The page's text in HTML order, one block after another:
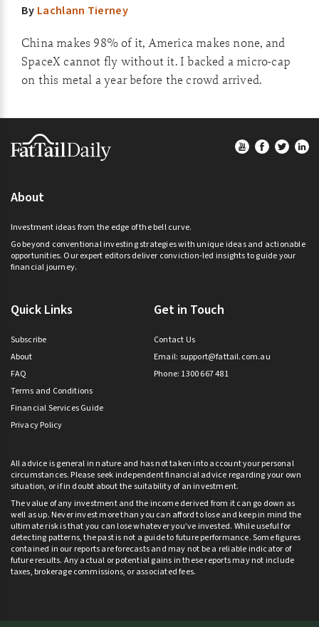
By Lachlann Tierney
China makes 98% of it, America makes none, and
SpaceX cannot fly without it. I backed a micro-cap
on this metal a year before the crowd arrived.
Footer
About
Investment ideas from the edge of the bell curve.
Go beyond conventional investing strategies with unique ideas and actionable
opportunities. Our expert editors deliver conviction-led insights to guide your
financial journey.
Quick Links
Subscribe
About
FAQ
Terms and Conditions
Financial Services Guide
Privacy Policy
Get in Touch
Contact Us
Email: support@fattail.com.au
Phone: 1300 667 481
All advice is general in nature and has not taken into account your personal
circumstances. Please seek independent financial advice regarding your own
situation, or if in doubt about the suitability of an investment.
The value of any investment and the income derived from it can go down as
well as up. Never invest more than you can afford to lose and keep in mind the
ultimate risk is that you can lose whatever you’ve invested. While useful for
detecting patterns, the past is not a guide to future performance. Some figures
contained in our reports are forecasts and may not be a reliable indicator of
future results. Any actual or potential gains in these reports may not include
taxes, brokerage commissions, or associated fees.